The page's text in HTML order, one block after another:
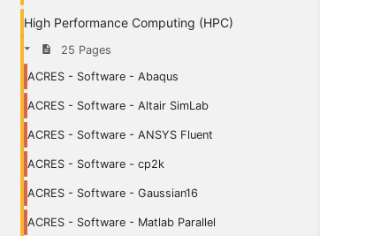
High Performance Computing (HPC)
25 Pages
ACRES - Software - Abaqus
ACRES - Software - Altair SimLab
ACRES - Software - ANSYS Fluent
ACRES - Software - cp2k
ACRES - Software - Gaussian16
ACRES - Software - Matlab Parallel